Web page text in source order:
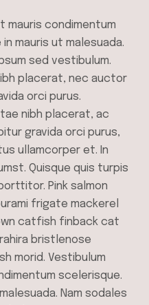
mauris condimentum
mauris ut malesuada.
sed vestibulum.
placerat, nec auctor
orci purus.
nibh placerat, ac
gravida orci purus,
ullamcorper et. In
Quisque quis turpis
Pink salmon
frigate mackerel
catfish finback cat
bristlenose
morid. Vestibulum
scelerisque.
Nam sodales